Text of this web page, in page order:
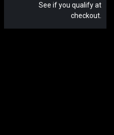
See if you qualify at
checkout.